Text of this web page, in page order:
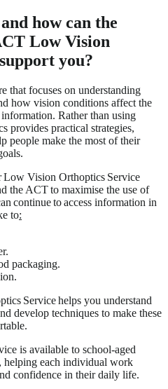
how can the
Low Vision
you?
that focuses on understanding
how vision conditions affect the
Rather than using
provides practical strategies,
people make the most of their
Vision Orthoptics Service
the ACT to maximise the use of
continue to access information in
to:
packaging.
Service helps you understand
develop techniques to make these
is available to school-aged
helping each individual work
confidence in their daily life.